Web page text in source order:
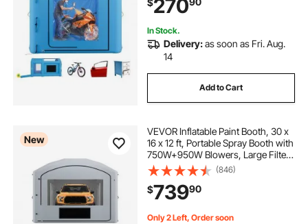
and Small Furniture, Blue
$270
In Stock.
Delivery:as soon as Fri. Aug.
14
Add to Cart
New
VEVOR Inflatable Paint Booth, 30 x
16 x 12 ft, Portable Spray Booth with
750W+950W Blowers, Large Filter
Cotton, Changing Area, Arched
Roof Painting Tent for Full-Size
Pickup, Small Speedboat, Gray
(846)
$73990
Only 2 Left, Order soon